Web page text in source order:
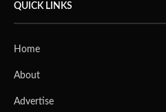
QUICK LINKS
Home
About
Advertise